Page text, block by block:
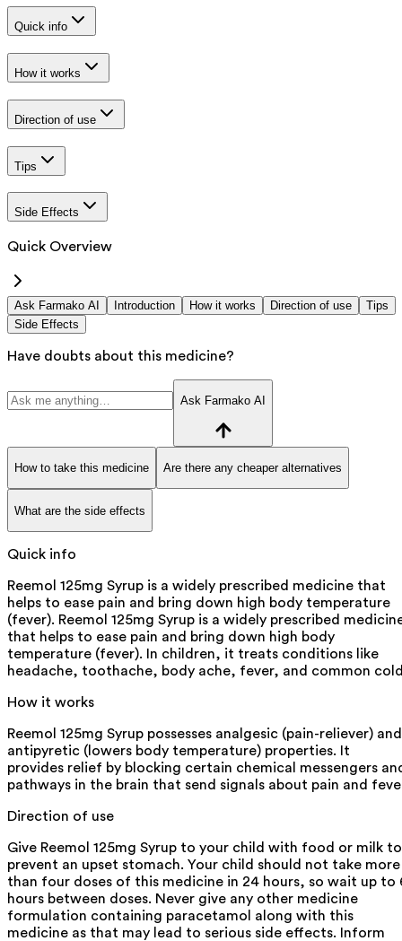
Quick info
How it works
Direction of use
Tips
Side Effects
Quick Overview
Ask Farmako AI Introduction How it works Direction of use
Tips
Side Effects
Have doubts about this medicine?
Ask Farmako AI
How to take this medicine Are there any cheaper alternatives
What are the side effects
Quick info
Reemol 125mg Syrup is a widely prescribed medicine that
helps to ease pain and bring down high body temperature
(fever). Reemol 125mg Syrup is a widely prescribed
that helps to ease pain and bring down high body
temperature (fever). In children, it treats conditions like
headache, toothache, body ache, fever, and common
How it works
Reemol 125mg Syrup possesses analgesic (pain-reliever) and
antipyretic (lowers body temperature) properties. It
provides relief by blocking certain chemical messengers
pathways in the brain that send signals about pain and
Direction of use
Give Reemol 125mg Syrup to your child with food or milk to
prevent an upset stomach. Your child should not take more
than four doses of this medicine in 24 hours, so wait up to
hours between doses. Never give any other medicine
formulation containing paracetamol along with this
medicine as that may lead to serious side effects. Inform